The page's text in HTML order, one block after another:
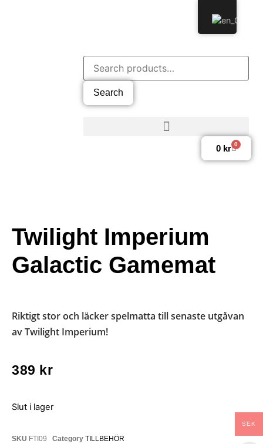
Search
0 kr 0
Twilight Imperium
Galactic Gamemat
Riktigt stor och läcker spelmatta till senaste utgåvan
av Twilight Imperium!
389 kr
Slut i lager
SKU FTI09 Category TILLBEHÖR
SEK